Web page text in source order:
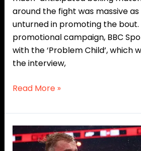
around the fight was massive
unturned in promoting the
promotional campaign, BBC
with the ‘Problem Child’, which
the interview,
Read More »
Donald
Trump